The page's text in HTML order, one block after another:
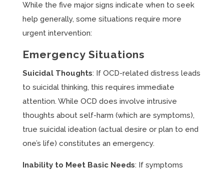
While the five major signs indicate when to seek
help generally, some situations require more
urgent intervention:
Emergency Situations
Suicidal Thoughts: If OCD-related distress leads
to suicidal thinking, this requires immediate
attention. While OCD does involve intrusive
thoughts about self-harm (which are symptoms),
true suicidal ideation (actual desire or plan to end
one’s life) constitutes an emergency.
Inability to Meet Basic Needs: If symptoms